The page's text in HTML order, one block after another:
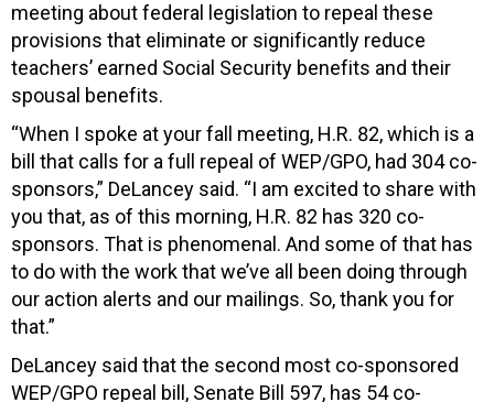
meeting about federal legislation to repeal these
provisions that eliminate or significantly reduce
teachers’ earned Social Security benefits and their
spousal benefits.
“When I spoke at your fall meeting, H.R. 82, which is a
bill that calls for a full repeal of WEP/GPO, had 304 co-
sponsors,” DeLancey said. “I am excited to share with
you that, as of this morning, H.R. 82 has 320 co-
sponsors. That is phenomenal. And some of that has
to do with the work that we’ve all been doing through
our action alerts and our mailings. So, thank you for
that.”
DeLancey said that the second most co-sponsored
WEP/GPO repeal bill, Senate Bill 597, has 54 co-